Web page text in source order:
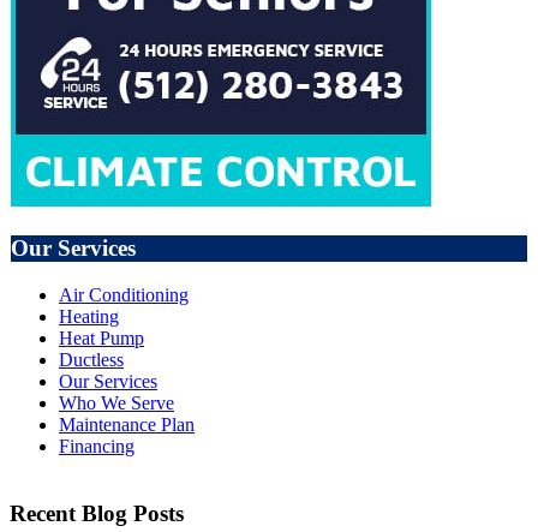
Our Services
Air Conditioning
Heating
Heat Pump
Ductless
Our Services
Who We Serve
Maintenance Plan
Financing
Recent Blog Posts